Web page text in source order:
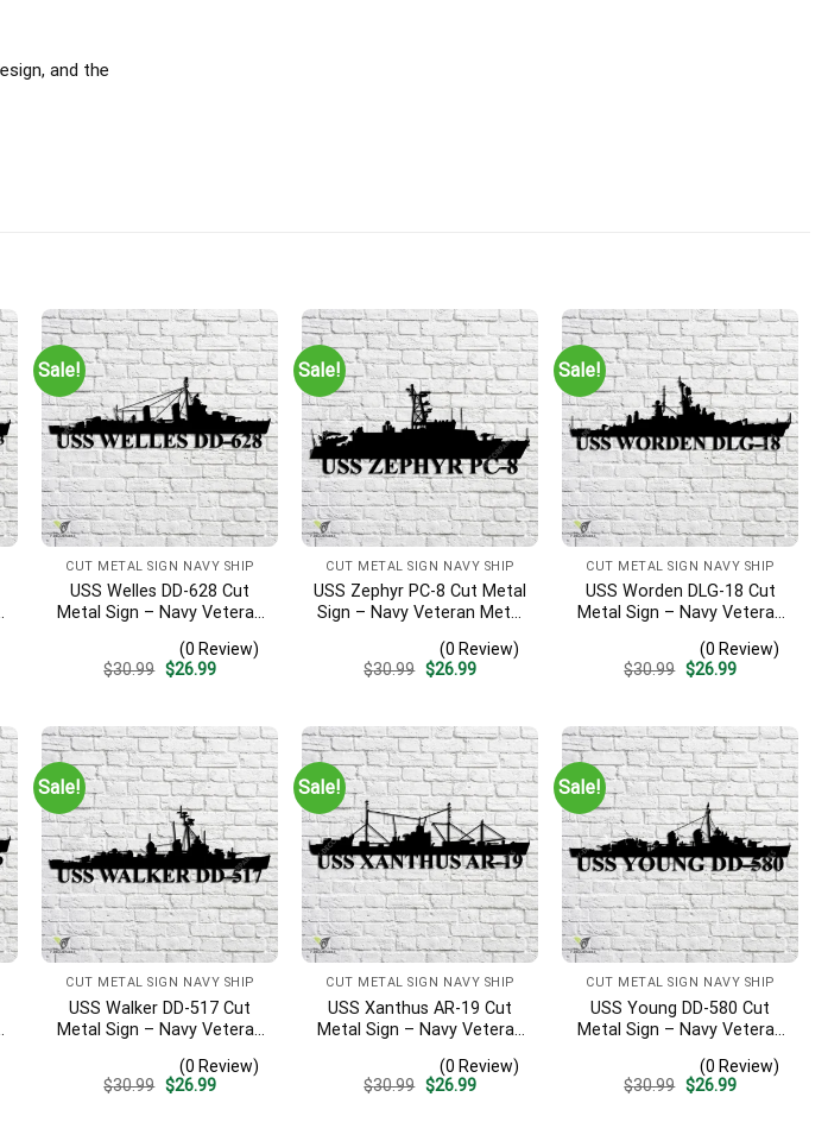
and the
Sale!
CUT METAL SIGN NAVY SHIP
USS Welles DD-628 Cut
Metal Sign – Navy Veteran
Home Decor(0 Review)
$30.99 Original
$26.99Current
Sale!
CUT METAL SIGN NAVY SHIP
USS Zephyr PC-8 Cut Metal
Sign – Navy Veteran Metal
Home Decor(0 Review)
$30.99 Original
$26.99Current
Sale!
CUT METAL SIGN NAVY SHIP
USS Worden DLG-18 Cut
Metal Sign – Navy Veteran
Home Decor V2
(0 Review)
$30.99 Original
$26.99Current
Sale!
CUT METAL SIGN NAVY SHIP
USS Walker DD-517 Cut
Metal Sign – Navy Veteran
Home Decor V2
(0 Review)
$30.99 Original
$26.99Current
Sale!
CUT METAL SIGN NAVY SHIP
USS Xanthus AR-19 Cut
Metal Sign – Navy Veteran
Home Decor(0 Review)
$30.99 Original
$26.99Current
Sale!
CUT METAL SIGN NAVY SHIP
USS Young DD-580 Cut
Metal Sign – Navy Veteran
Home Decor V2
(0 Review)
$30.99 Original
$26.99Current